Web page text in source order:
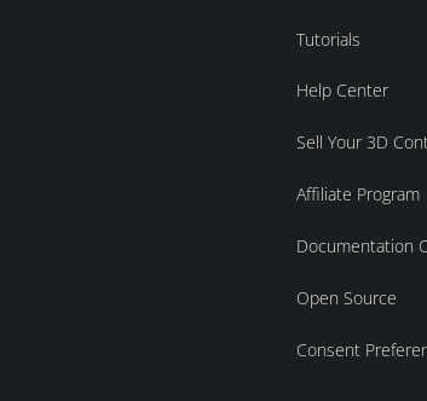
Tutorials
Help Center
Sell Your 3D
Affiliate Program
Documentation
Open Source
Consent